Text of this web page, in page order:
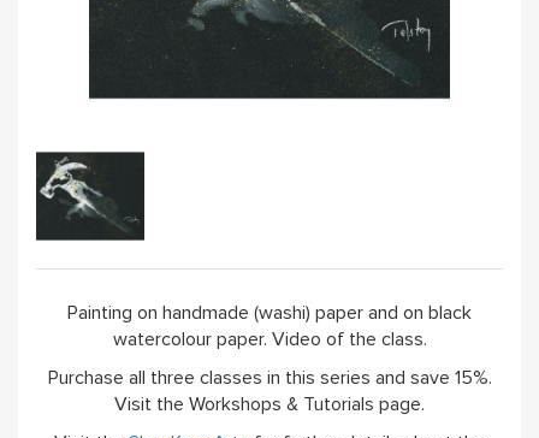
Painting on handmade (washi) paper and on black
watercolour paper. Video of the class.
Purchase all three classes in this series and save 15%.
Visit the Workshops & Tutorials page.